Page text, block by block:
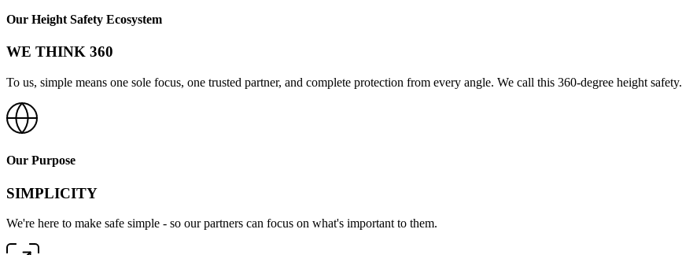
Our Height Safety Ecosystem
WE THINK 360
To us, simple means one sole focus, one trusted partner, and complete protection from every angle. We call this 360-degree height safety.
Our Purpose
SIMPLICITY
We're here to make safe simple - so our partners can focus on what's important to them.